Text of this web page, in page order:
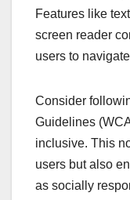
Features like
screen reader
users to
Consider
Guidelines
inclusive. This
users but also
as socially